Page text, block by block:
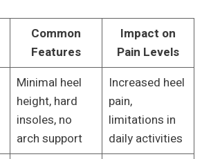
Common
Features
Impact on
Pain Levels
Minimal heel
height, hard
insoles, no
arch support
Increased heel
pain,
limitations in
daily activities